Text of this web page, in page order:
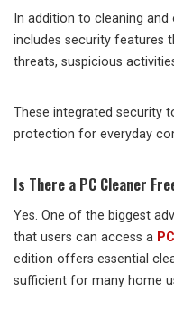
In addition to cleaning
includes security features
threats, suspicious
These integrated security
protection for everyday
Is There a PC Cleaner
Yes. One of the biggest
that users can access a
edition offers essential
sufficient for many home